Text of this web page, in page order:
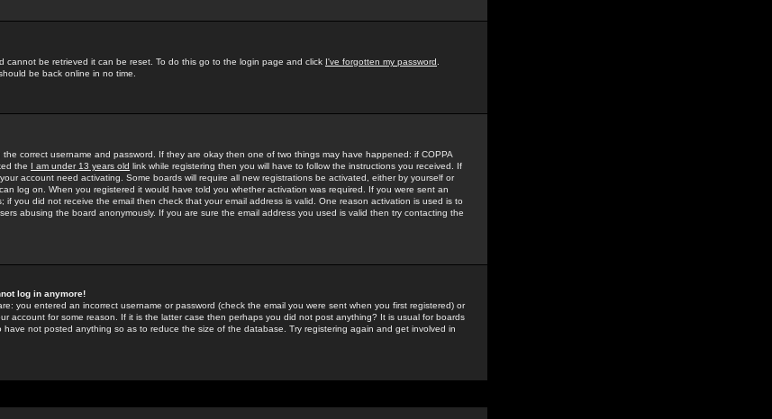
cannot be retrieved it can be reset. To do this go to the login page and click I've forgotten my password
be back online in no time.
correct username and password. If they are okay then one of two things may have happened: if COPPA
the I am under 13 years old link while registering then you will have to follow the instructions you received. If
account need activating. Some boards will require all new registrations be activated, either by yourself or
log on. When you registered it would have told you whether activation was required. If you were sent an
if you did not receive the email then check that your email address is valid. One reason activation is used is to
abusing the board anonymously. If you are sure the email address you used is valid then try contacting the
log in anymore!
you entered an incorrect username or password (check the email you were sent when you first registered) or
account for some reason. If it is the latter case then perhaps you did not post anything? It is usual for boards
have not posted anything so as to reduce the size of the database. Try registering again and get involved in